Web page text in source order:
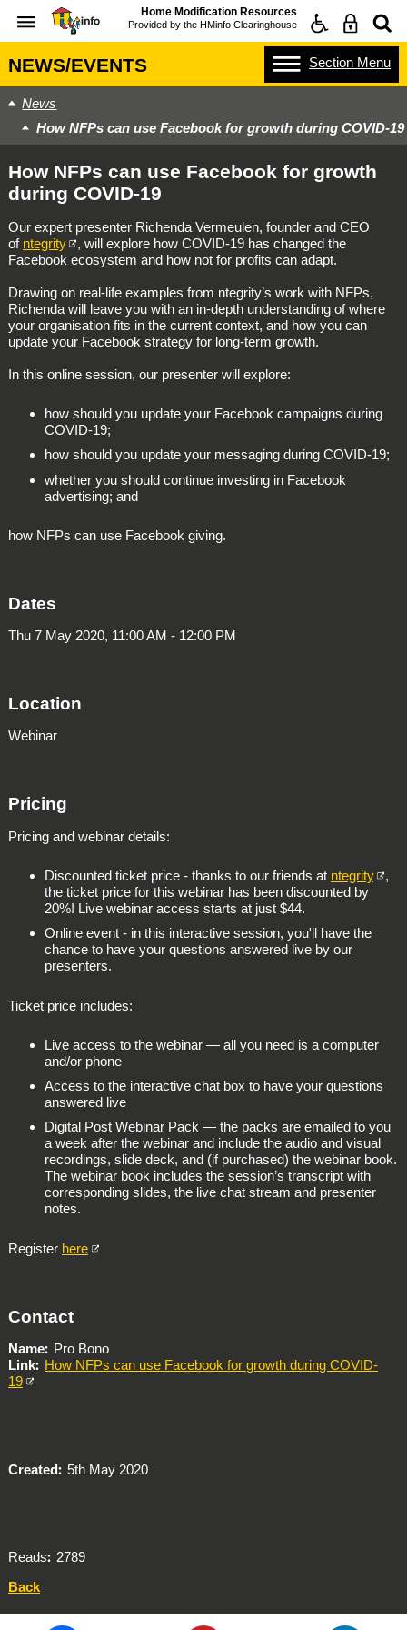
Home Modification Resources
Provided by the HMinfo Clearinghouse
NEWS/EVENTS Section Menu
News
How NFPs can use Facebook for growth during COVID-19
How NFPs can use Facebook for growth
during COVID-19
Our expert presenter Richenda Vermeulen, founder and CEO
of ntegrity
, will explore how COVID-19 has changed the
Facebook ecosystem and how not for profits can adapt.
Drawing on real-life examples from ntegrity’s work with NFPs,
Richenda will leave you with an in-depth understanding of where
your organisation fits in the current context, and how you can
update your Facebook strategy for long-term growth.
In this online session, our presenter will explore:
how should you update your Facebook campaigns during
COVID-19;
how should you update your messaging during COVID-19;
whether you should continue investing in Facebook
advertising; and
how NFPs can use Facebook giving.
Dates
Thu 7 May 2020, 11:00 AM - 12:00 PM
Location
Webinar
Pricing
Pricing and webinar details:
Discounted ticket price - thanks to our friends at ntegrity
,
the ticket price for this webinar has been discounted by
20%! Live webinar access starts at just $44.
Online event - in this interactive session, you'll have the
chance to have your questions answered live by our
presenters.
Ticket price includes:
Live access to the webinar — all you need is a computer
and/or phone
Access to the interactive chat box to have your questions
answered live
Digital Post Webinar Pack — the packs are emailed to you
a week after the webinar and include the audio and visual
recordings, slide deck, and (if purchased) the webinar book.
The webinar book includes the session’s transcript with
corresponding slides, the live chat stream and presenter
notes.
Register here
Contact
Name
Pro Bono
Link
How NFPs can use Facebook for growth during COVID-
19
Created 5th May 2020
Reads
2789
Back